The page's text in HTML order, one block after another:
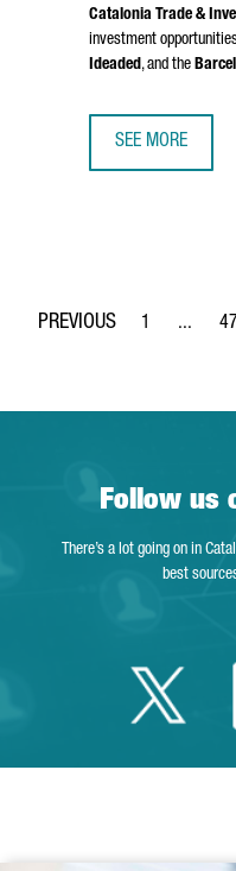
Catalonia Trade &
investment
Ideaded, and the
SEE MORE
Page
1 ... 47
Follow us
There’s a lot going on in
best